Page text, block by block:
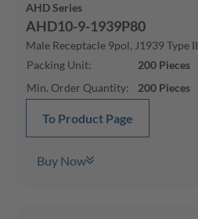
AHD Series
AHD10-9-1939P80
Male Receptacle 9pol, J1939 Type II
Packing Unit: 200 Pieces
Min. Order Quantity: 200 Pieces
To Product Page
Buy Now